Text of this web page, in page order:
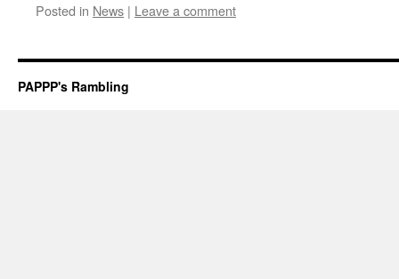
Posted in News | Leave a comment
PAPPP's Rambling